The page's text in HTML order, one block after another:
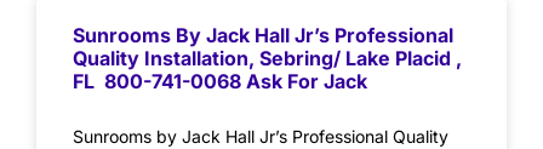
Sunrooms By Jack Hall Jr’s Professional
Quality Installation, Sebring/ Lake Placid ,
FL 800-741-0068 Ask For Jack
Sunrooms by Jack Hall Jr’s Professional Quality